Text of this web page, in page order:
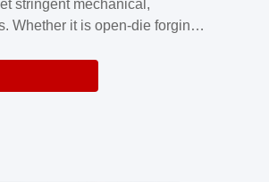
stringent mechanical,
Whether it is open-die forging
consistent product quality
quality management